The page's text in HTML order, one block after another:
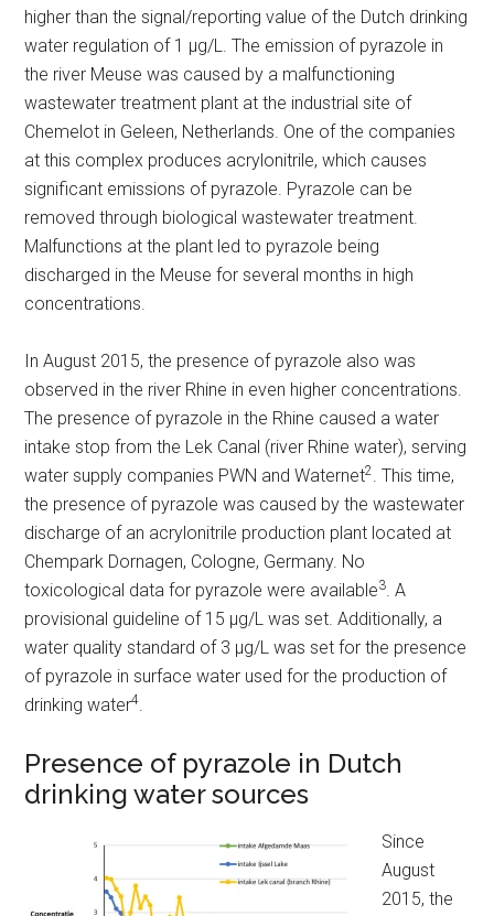
higher than the signal/reporting value of the Dutch drinking
water regulation of 1 µg/L. The emission of pyrazole in
the river Meuse was caused by a malfunctioning
wastewater treatment plant at the industrial site of
Chemelot in Geleen, Netherlands. One of the companies
at this complex produces acrylonitrile, which causes
significant emissions of pyrazole. Pyrazole can be
removed through biological wastewater treatment.
Malfunctions at the plant led to pyrazole being
discharged in the Meuse for several months in high
concentrations.
In August 2015, the presence of pyrazole also was
observed in the river Rhine in even higher concentrations.
The presence of pyrazole in the Rhine caused a water
intake stop from the Lek Canal (river Rhine water), serving
water supply companies PWN and Waternet2. This time,
the presence of pyrazole was caused by the wastewater
discharge of an acrylonitrile production plant located at
Chempark Dornagen, Cologne, Germany. No
toxicological data for pyrazole were available3. A
provisional guideline of 15 µg/L was set. Additionally, a
water quality standard of 3 µg/L was set for the presence
of pyrazole in surface water used for the production of
drinking water4.
Presence of pyrazole in Dutch
drinking water sources
Since
August
2015, the